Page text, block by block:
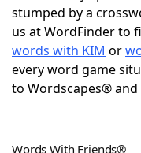
NYT Crossplay
Scrabble
Today's NYT
stumped by a
us at WordFinder to
words with KIM or
every word game
to Wordscapes® and
Words With Friends®